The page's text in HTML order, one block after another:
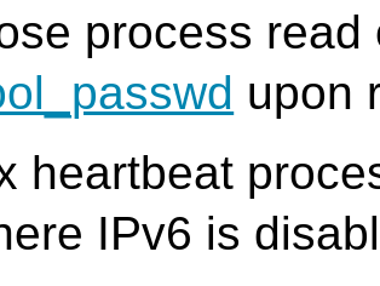
process
upon
heartbeat
IPv6 is